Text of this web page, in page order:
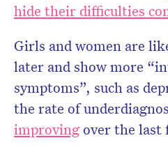
hide their difficulties
Girls and women are
later and show more
symptoms”, such as
the rate of
improvingover the last